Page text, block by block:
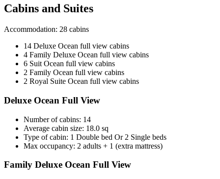
Cabins and Suites
Accommodation: 28 cabins
14 Deluxe Ocean full view cabins
4 Family Deluxe Ocean full view cabins
6 Suit Ocean full view cabins
2 Family Ocean full view cabins
2 Royal Suite Ocean full view cabins
Deluxe Ocean Full View
Number of cabins: 14
Average cabin size: 18.0 sq
Type of cabin: 1 Double bed Or 2 Single beds
Max occupancy: 2 adults + 1 (extra mattress)
Family Deluxe Ocean Full View